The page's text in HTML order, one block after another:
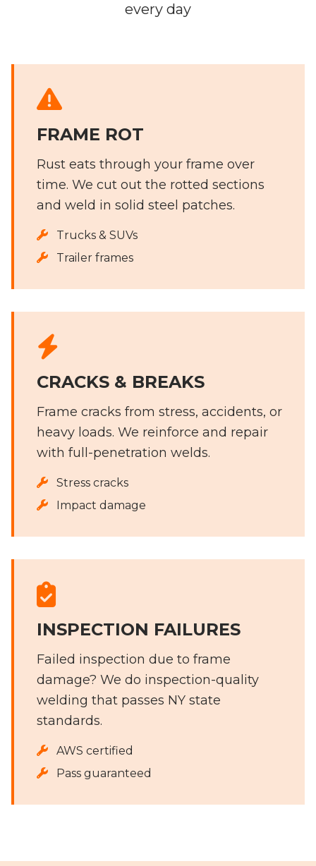
every day
FRAME ROT
Rust eats through your frame over
time. We cut out the rotted sections
and weld in solid steel patches.
Trucks & SUVs
Trailer frames
CRACKS & BREAKS
Frame cracks from stress, accidents, or
heavy loads. We reinforce and repair
with full-penetration welds.
Stress cracks
Impact damage
INSPECTION FAILURES
Failed inspection due to frame
damage? We do inspection-quality
welding that passes NY state
standards.
AWS certified
Pass guaranteed